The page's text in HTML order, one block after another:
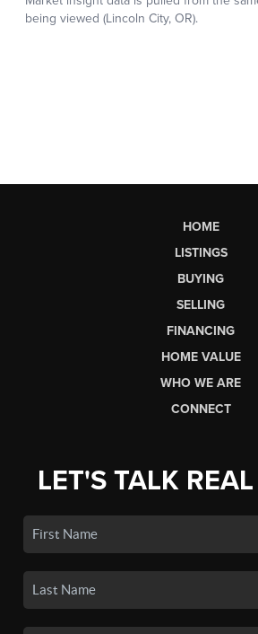
HOME
LISTINGS
BUYING
SELLING
FINANCING
HOME VALUE
WHO WE ARE
CONNECT
LET'S TALK